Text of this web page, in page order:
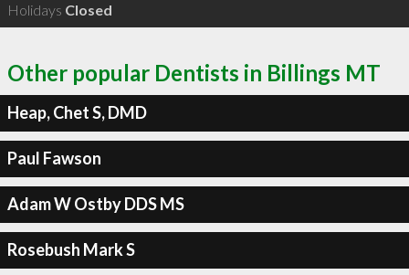
Holidays Closed
Other popular Dentists in Billings MT
Heap, Chet S, DMD
Paul Fawson
Adam W Ostby DDS MS
Rosebush Mark S